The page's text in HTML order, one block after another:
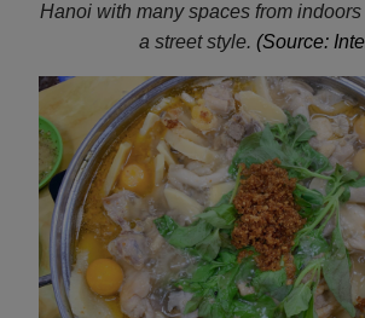
Hanoi with many spaces from
a street style. (Source: